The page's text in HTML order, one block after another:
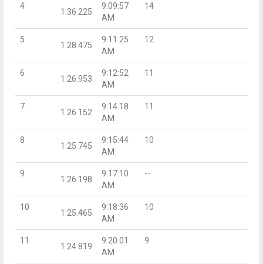
4
1:36.225
9:09:57
AM
14
5
1:28.475
9:11:25
AM
12
6
1:26.953
9:12:52
AM
11
7
1:26.152
9:14:18
AM
11
8
1:25.745
9:15:44
AM
10
9
1:26.198
9:17:10
AM
--
10
1:25.465
9:18:36
AM
10
11
1:24.819
9:20:01
AM
9